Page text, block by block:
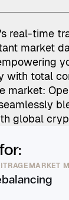
real-time
market
with total
market:
global
MARKET